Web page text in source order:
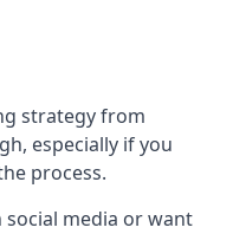
strategy from
especially if you
process.
media or want